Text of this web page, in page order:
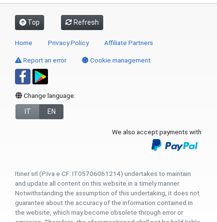
Top Refresh
Home Privacy Policy Affiliate Partners
Report an error Cookie management
Change language:
IT EN
We also accept payments with
Itiner srl (P.Iva e CF: IT05706061214) undertakes to maintain
and update all content on this website in a timely manner.
Notwithstanding the assumption of this undertaking, it does not
guarantee about the accuracy of the information contained in
the website, which may become obsolete through error or